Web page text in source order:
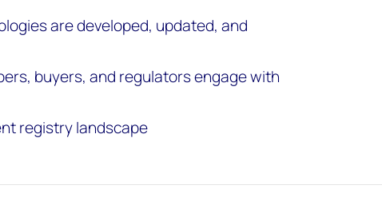
are developed, updated, and
buyers, and regulators engage with
registry landscape